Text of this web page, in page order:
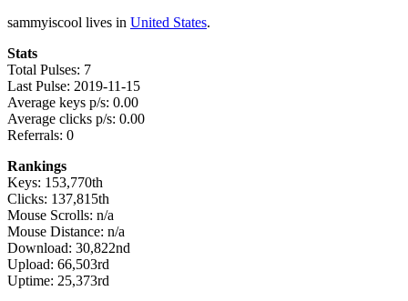
sammyiscool lives in United States.
Stats
Total Pulses: 7
Last Pulse: 2019-11-15
Average keys p/s: 0.00
Average clicks p/s: 0.00
Referrals: 0
Rankings
Keys: 153,770th
Clicks: 137,815th
Mouse Scrolls: n/a
Mouse Distance: n/a
Download: 30,822nd
Upload: 66,503rd
Uptime: 25,373rd